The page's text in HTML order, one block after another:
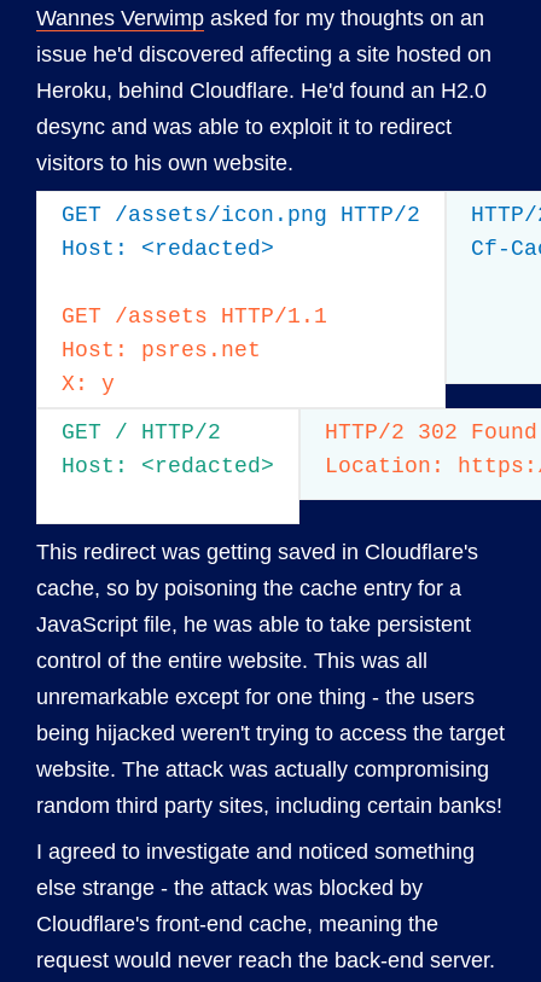
Wannes Verwimp asked for my thoughts on an
issue he'd discovered affecting a site hosted on
Heroku, behind Cloudflare. He'd found an H2.0
desync and was able to exploit it to redirect
visitors to his own website.
GET /assets/icon.png HTTP/2
Host: <redacted>
GET /assets HTTP/1.1
Host: psres.net
X: y
Cf-
GET / HTTP/2
Host: <redacted>
HTTP/2 302 Found
This redirect was getting saved in Cloudflare's
cache, so by poisoning the cache entry for a
JavaScript file, he was able to take persistent
control of the entire website. This was all
unremarkable except for one thing - the users
being hijacked weren't trying to access the target
website. The attack was actually compromising
random third party sites, including certain banks!
I agreed to investigate and noticed something
else strange - the attack was blocked by
Cloudflare's front-end cache, meaning the
request would never reach the back-end server.